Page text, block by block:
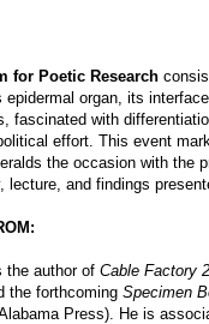
for Poetic Research
organ, its
fascinated with
effort. This event
the occasion with the
lecture, and findings
the author of Cable Factory
the forthcoming Specimen
Press). He is